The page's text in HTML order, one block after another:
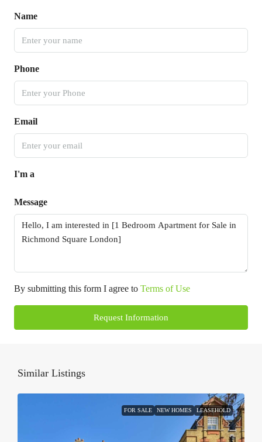
Name
Phone
Email
I'm a
Message
By submitting this form I agree to Terms of Use
Request Information
Similar Listings
FOR SALE NEW HOMES LEASEHOLD